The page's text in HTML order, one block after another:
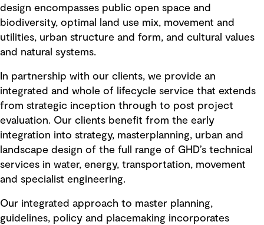
design encompasses public open space and
biodiversity, optimal land use mix, movement and
utilities, urban structure and form, and cultural values
and natural systems.
In partnership with our clients, we provide an
integrated and whole of lifecycle service that extends
from strategic inception through to post project
evaluation. Our clients benefit from the early
integration into strategy, masterplanning, urban and
landscape design of the full range of GHD’s technical
services in water, energy, transportation, movement
and specialist engineering.
Our integrated approach to master planning,
guidelines, policy and placemaking incorporates